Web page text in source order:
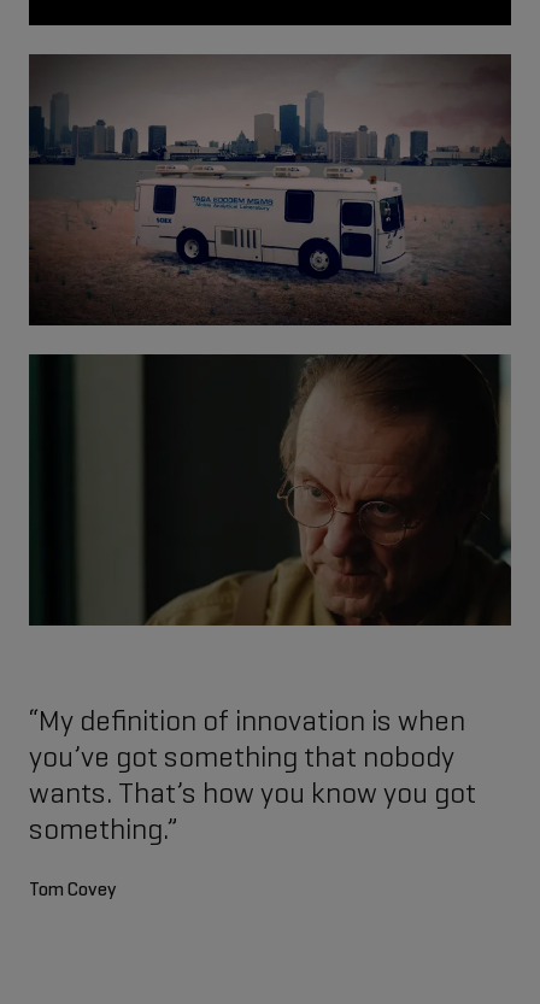
“My definition of innovation is when
you’ve got something that nobody
wants. That’s how you know you got
something.”
Tom Covey